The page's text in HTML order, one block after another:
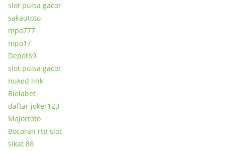
slot pulsa gacor
sakautoto
mpo777
mpo17
Depot69
slot pulsa gacor
nuked link
Biolabet
daftar joker123
Majortoto
Bocoran rtp slot
sikat 88